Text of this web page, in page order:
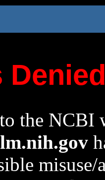
the NCBI